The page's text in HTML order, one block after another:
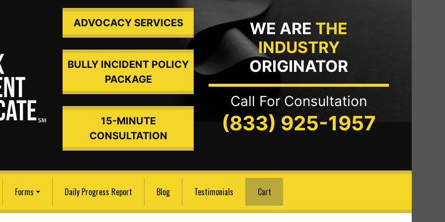
ADVOCACY SERVICES
BULLY INCIDENT POLICY
PACKAGE
15-MINUTE
CONSULTATION
WE ARE THE
INDUSTRY
ORIGINATOR
Call For Consultation
(833) 925-1957
Forms Daily Progress Report Blog Testimonials Cart